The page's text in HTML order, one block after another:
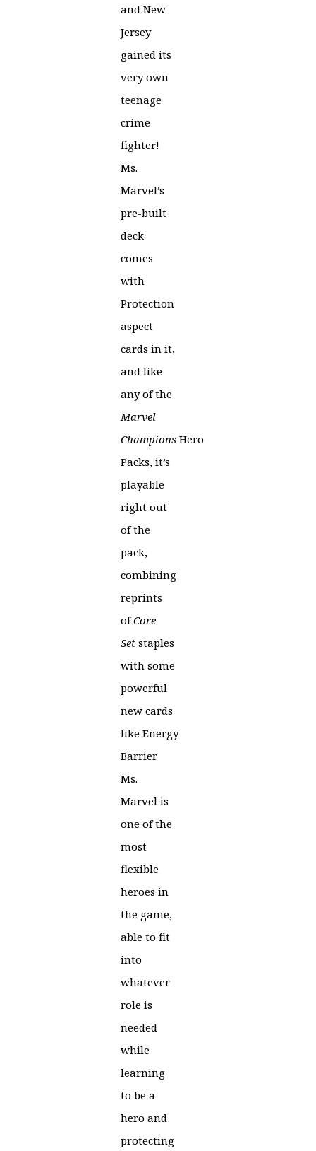
and New
Jersey
gained its
very own
teenage
crime
fighter!
Ms.
Marvel’s
pre-built
deck
comes
with
Protection
aspect
cards in it,
and like
any of the
Marvel
Champions Hero
Packs, it’s
playable
right out
of the
pack,
combining
reprints
ofCore
Set staples
with some
powerful
new cards
like Energy
Barrier.
Ms.
Marvel is
one of the
most
flexible
heroes in
the game,
able to fit
into
whatever
role is
needed
while
learning
to be a
hero and
protecting